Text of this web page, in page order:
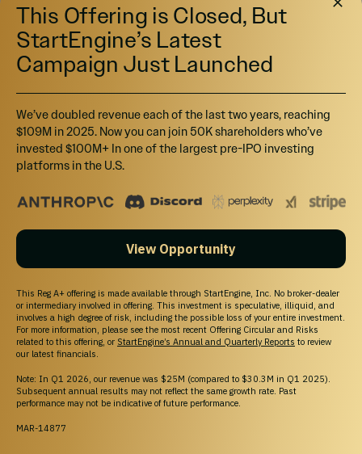
$1,080
$3,240
Tier 3 - $3,240+
Invest $3,240, and recieve 10% bonus shares.
$6,480 Select
Tier 4 - $6,480+
Invest $6,480, and recieve 15% bonus shares.
This Offering is Closed, But
StartEngine’s Latest
Campaign Just Launched
We’ve doubled revenue each of the last two years, reaching
$109M in 2025. Now you can join 50K shareholders who’ve
invested $100M+ In one of the largest pre-IPO investing
platforms in the U.S.
View Opportunity
This Reg A+ offering is made available through StartEngine, Inc. No broker-dealer
or intermediary involved in offering. This investment is speculative, illiquid, and
involves a high degree of risk, including the possible loss of your entire investment.
For more information, please see the most recent Offering Circular and Risks
related to this offering, or StartEngine’s Annual and Quarterly Reports to review
our latest financials.
Note: In Q1 2026, our revenue was $25M (compared to $30.3M in Q1 2025).
Subsequent annual results may not reflect the same growth rate. Past
performance may not be indicative of future performance.
MAR-14877